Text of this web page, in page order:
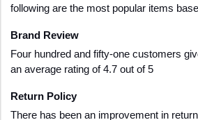
following are the most popular items
Brand Review
Four hundred and fifty-one customers
an average rating of 4.7 out of 5
Return Policy
There has been an improvement in